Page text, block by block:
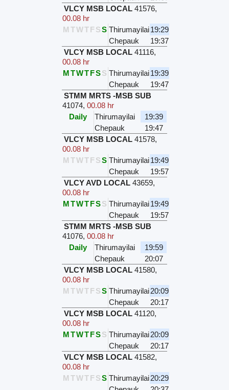
VLCY MSB LOCAL 41576,
00.08 hr
M TWTFSS Thirumayilai19:29
Chepauk
19:37
VLCY MSB LOCAL 41116,
00.08 hr
MTWTFSS Thirumayilai19:39
Chepauk
19:47
STMM MRTS -MSB SUB
41074,00.08 hr
Daily
Thirumayilai
19:39
Chepauk
19:47
VLCY MSB LOCAL 41578,
00.08 hr
M TWTFSS Thirumayilai19:49
Chepauk
19:57
VLCY AVD LOCAL 43659,
00.08 hr
MTWTFSS Thirumayilai19:49
Chepauk
19:57
STMM MRTS -MSB SUB
41076,00.08 hr
Daily
Thirumayilai
19:59
Chepauk
20:07
VLCY MSB LOCAL 41580,
00.08 hr
M TWTFSS Thirumayilai20:09
Chepauk
20:17
VLCY MSB LOCAL 41120,
00.08 hr
MTWTFSS Thirumayilai20:09
Chepauk
20:17
VLCY MSB LOCAL 41582,
00.08 hr
M TWTFSS Thirumayilai20:29